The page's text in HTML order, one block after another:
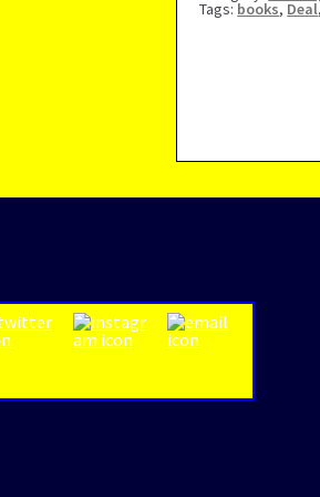
Tags: books, Deal,